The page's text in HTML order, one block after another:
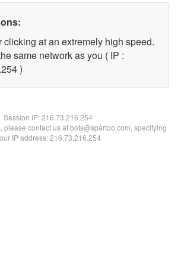
clicking at an extremely high speed.
same network as you ( IP :
)
Session IP:216.73.216.254
please contact us at bots@spartoo.com, specifying
IP address: 216.73.216.254